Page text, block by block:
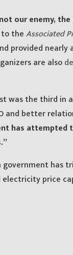
not our enemy,
theAssociated
provided
are also
was the third in
and better
has attempted
.”
government has
electricity price